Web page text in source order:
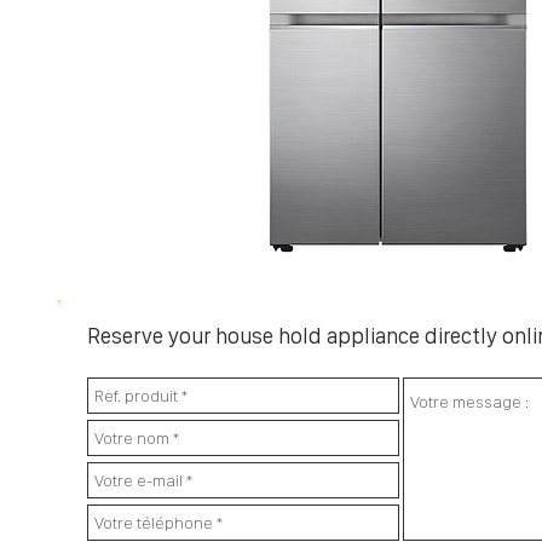
Reserve your house hold appliance directly